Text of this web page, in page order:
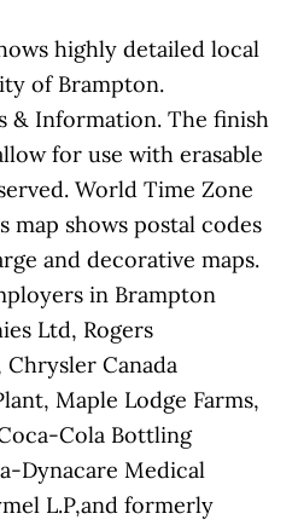
highly detailed local
of Brampton.
& Information. The finish
for use with erasable
World Time Zone
map shows postal codes
and decorative maps.
in Brampton
Ltd, Rogers
Canada
Maple Lodge Farms,
Cola Bottling
Dynacare Medical
L.P,and formerly